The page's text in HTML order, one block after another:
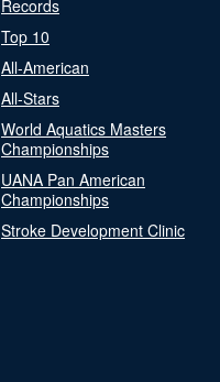
Records
Top 10
All-American
All-Stars
World Aquatics Masters
Championships
UANA Pan American
Championships
Stroke Development Clinic